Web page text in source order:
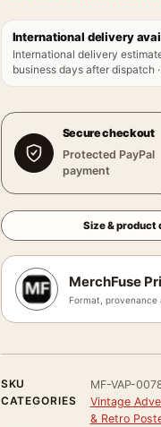
International delivery
International delivery
business days after dispatch
Secure checkout
Protected PayPal
payment
Size & product
MerchFuse
Format, provenance
SKU
MF-VAP-
CATEGORIES
Vintage
& Retro